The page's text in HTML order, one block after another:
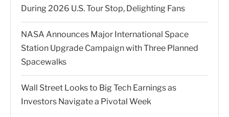
During 2026 U.S. Tour Stop, Delighting Fans
NASA Announces Major International Space
Station Upgrade Campaign with Three Planned
Spacewalks
Wall Street Looks to Big Tech Earnings as
Investors Navigate a Pivotal Week